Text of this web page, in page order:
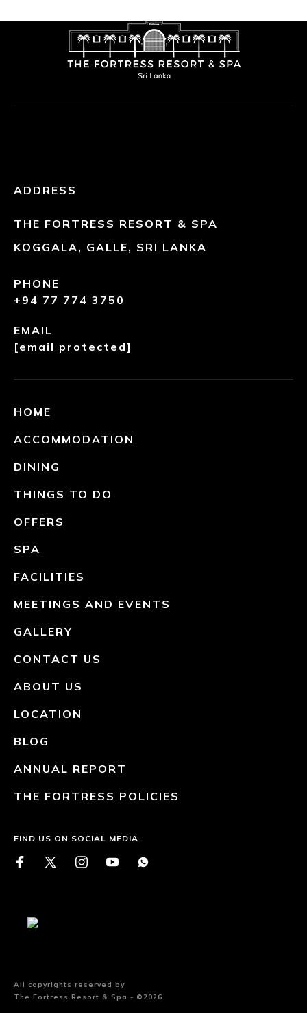
ADDRESS
THE FORTRESS RESORT & SPA
KOGGALA, GALLE, SRI LANKA
PHONE
+94 77 774 3750
EMAIL
[email protected]
HOME
ACCOMMODATION
DINING
THINGS TO DO
OFFERS
SPA
FACILITIES
MEETINGS AND EVENTS
GALLERY
CONTACT US
ABOUT US
LOCATION
BLOG
ANNUAL REPORT
THE FORTRESS POLICIES
FIND US ON SOCIAL MEDIA
All copyrights reserved by
The Fortress Resort & Spa - ©2026